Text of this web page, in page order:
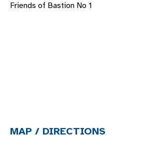
Friends of Bastion No 1
MAP / DIRECTIONS